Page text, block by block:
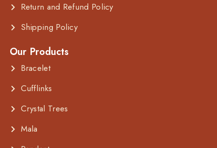
Return and Refund Policy
Shipping Policy
Our Products
Bracelet
Cufflinks
Crystal Trees
Mala